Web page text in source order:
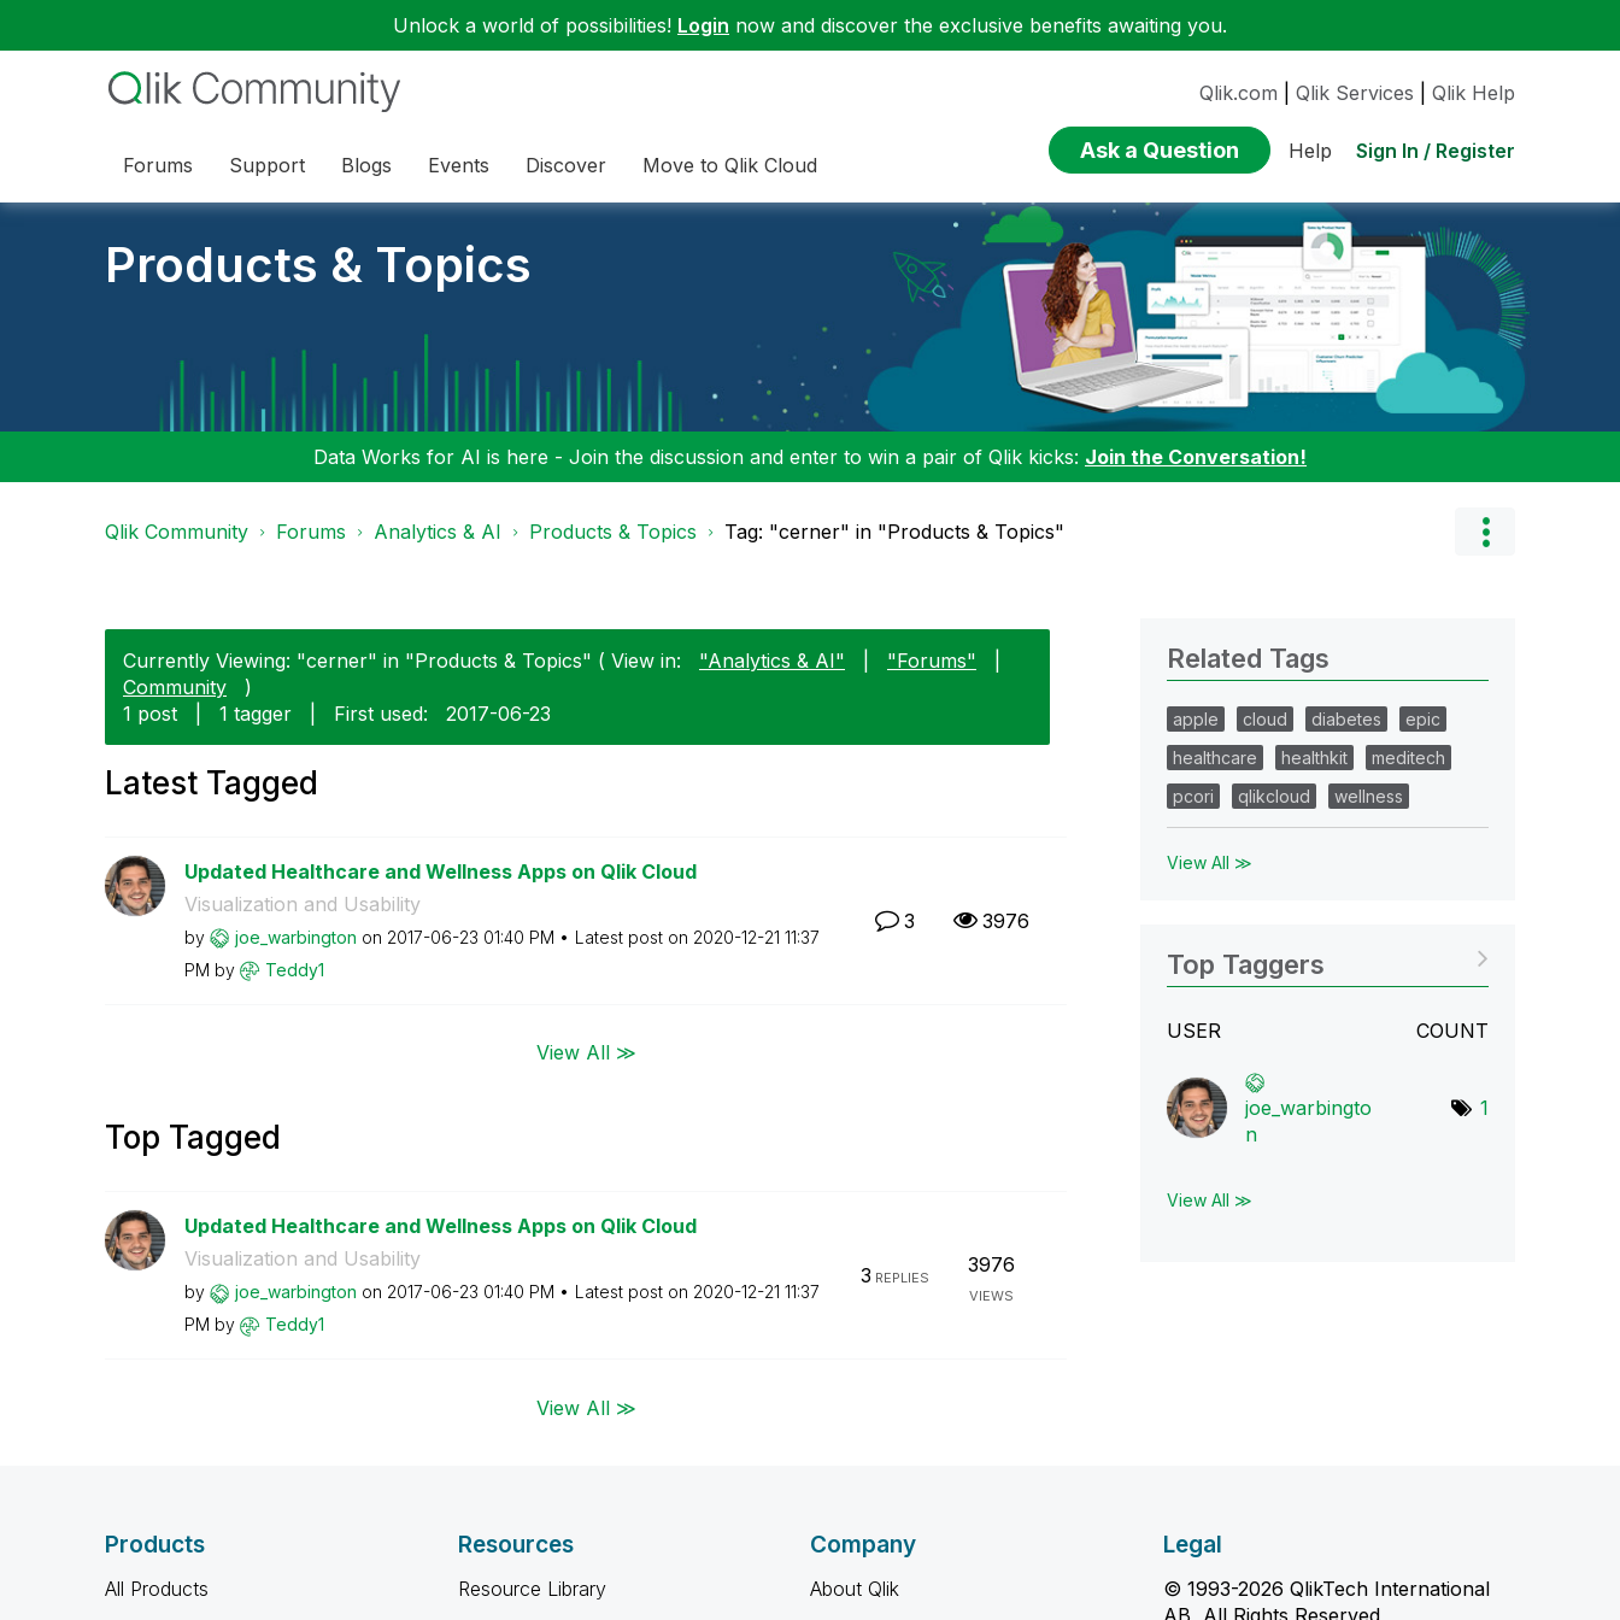
Unlock a world of possibilities! Login now and discover the exclusive benefits awaiting you.
Forums Support Blogs Events Discover Move to Qlik Cloud
Qlik.com Qlik Services Qlik Help
Ask a Question Help Sign In / Register
Products & Topics
Data Works for AI is here - Join the discussion and enter to win a pair of Qlik kicks: Join the Conversation!
Qlik Community Forums Analytics & AI Products & Topics Tag: "cerner" in "Products & Topics"
Currently Viewing: "cerner" in "Products & Topics" ( View in: "Analytics & AI" "Forums"
Community
)
1 post
1 tagger First used: ‎2017-06-23
Latest Tagged
Updated Healthcare and Wellness Apps on Qlik Cloud
Visualization and Usability
by joe_warbington on ‎2017-06-23 01:40 PM Latest post on ‎2020-12-21 11:37
PM by Teddy1
3 3976
View All ≫
Top Tagged
Updated Healthcare and Wellness Apps on Qlik Cloud
Visualization and Usability
by joe_warbington on ‎2017-06-23 01:40 PM Latest post on ‎2020-12-21 11:37
PM by Teddy1
3 REPLIES
3976
VIEWS
View All ≫
Related Tags
apple cloud diabetes
epic
healthcare
healthkit
meditech
pcori
qlikcloud wellness
View All ≫
Top Taggers
USER COUNT
joe_warbingto
n
1
View All ≫
Products
All Products
Resources
Resource Library
Company
About Qlik
Legal
© 1993-2026 QlikTech International
AB, All Rights Reserved